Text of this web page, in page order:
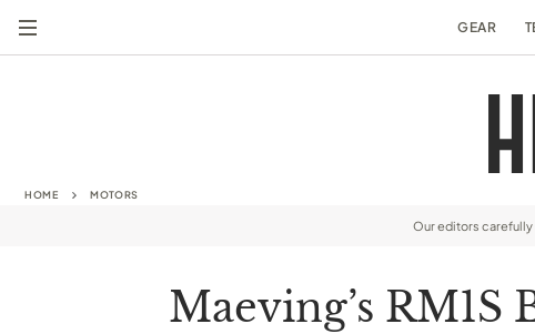
GEAR
HOME MOTORS
Our editors carefully
Maeving’s